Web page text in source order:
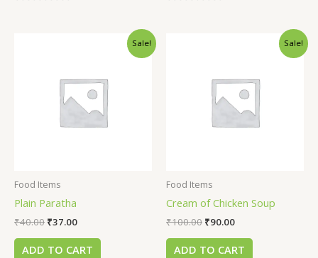
Sale!
Food Items
Plain Paratha
₹40.00 ₹37.00
ADD TO CART
Sale!
Food Items
Cream of Chicken Soup
₹100.00 ₹90.00
ADD TO CART